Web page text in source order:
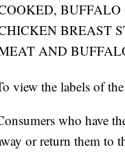
BREAST
AND
view the labels of
who have
or return them to